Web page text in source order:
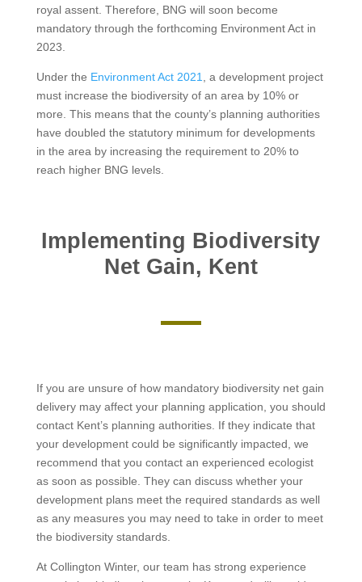
royal assent. Therefore, BNG will soon become
mandatory through the forthcoming Environment Act in
2023.
Under the Environment Act 2021
, a development project
must increase the biodiversity of an area by 10% or
more. This means that the county’s planning authorities
have doubled the statutory minimum for developments
in the area by increasing the requirement to 20% to
reach higher BNG levels.
Implementing Biodiversity
Net Gain, Kent
If you are unsure of how mandatory biodiversity net gain
delivery may affect your planning application, you should
contact Kent’s planning authorities. If they indicate that
your development could be significantly impacted, we
recommend that you contact an experienced ecologist
as soon as possible. They can discuss whether your
development plans meet the required standards as well
as any measures you may need to take in order to meet
the biodiversity standards.
At Collington Winter, our team has strong experience